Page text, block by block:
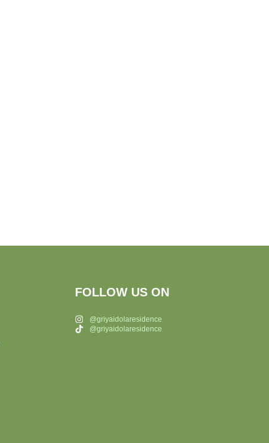
FOLLOW US ON
@griyaidolaresidence
@griyaidolaresidence